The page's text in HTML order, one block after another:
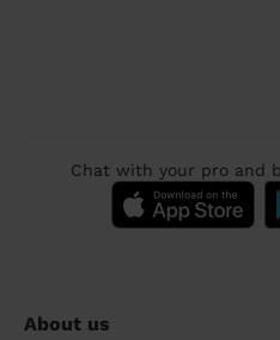
Chat with your pro and
About us